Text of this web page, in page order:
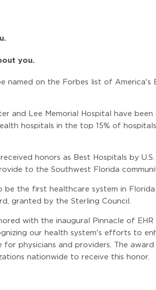
you.
named on the Forbes list of America's
and Lee Memorial Hospital have
hospitals in the top 15% of
honors as Best Hospitals by
to the Southwest Florida
be the first healthcare system in
granted by the Sterling Council.
with the inaugural Pinnacle of
our health system's efforts to
for physicians and providers. The
nationwide to receive this honor.